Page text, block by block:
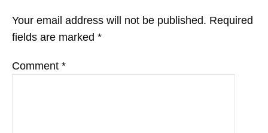
Your email address will not be published. Required
fields are marked *
Comment *